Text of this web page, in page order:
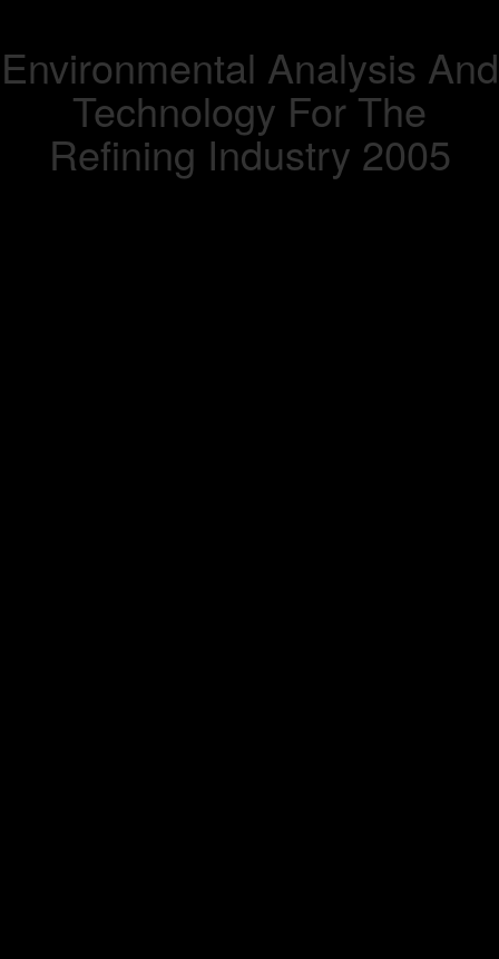
Environmental Analysis And
Technology For The
Refining Industry 2005